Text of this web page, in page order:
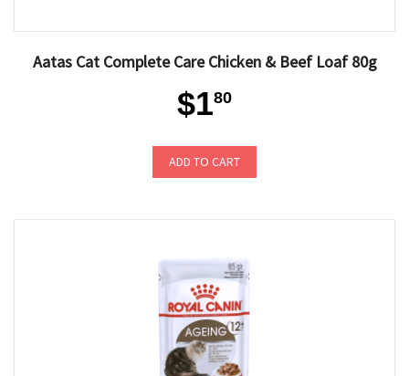
Aatas Cat Complete Care Chicken & Beef Loaf 80g
$180
ADD TO CART